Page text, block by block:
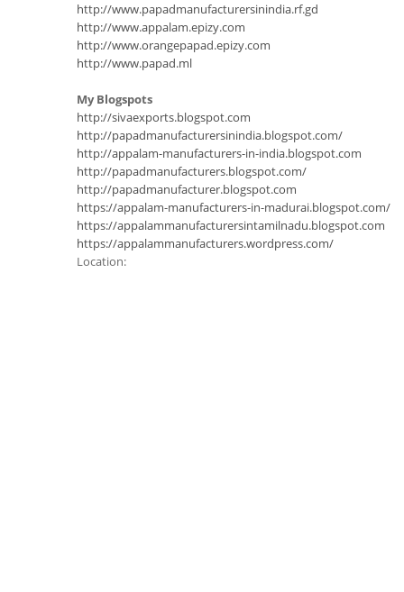
http://www.papadmanufacturersinindia.rf.gd
http://www.appalam.epizy.com
http://www.orangepapad.epizy.com
http://www.papad.ml
My Blogspots
http://sivaexports.blogspot.com
http://papadmanufacturersinindia.blogspot.com/
http://appalam-manufacturers-in-india.blogspot.com
http://papadmanufacturers.blogspot.com/
http://papadmanufacturer.blogspot.com
https://appalam-manufacturers-in-madurai.blogspot.com/
https://appalammanufacturersintamilnadu.blogspot.com
https://appalammanufacturers.wordpress.com/
Location: